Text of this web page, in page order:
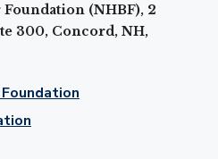
(NHBF), 2
300, Concord, NH,